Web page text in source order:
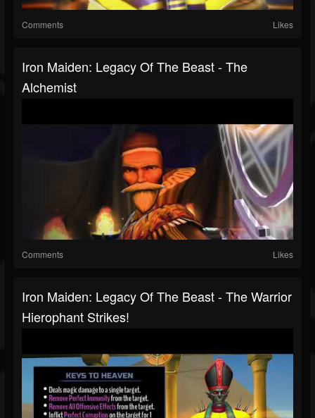
Comments Likes
Iron Maiden: Legacy Of The Beast - The
Alchemist
Comments Likes
Iron Maiden: Legacy Of The Beast - The Warrior
Hierophant Strikes!